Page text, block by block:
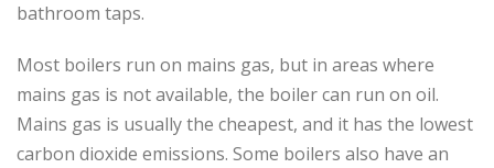
bathroom taps.
Most boilers run on mains gas, but in areas where
mains gas is not available, the boiler can run on oil.
Mains gas is usually the cheapest, and it has the lowest
carbon dioxide emissions. Some boilers also have an